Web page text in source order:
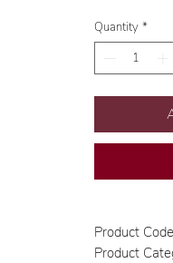
Quantity *
Product
Product